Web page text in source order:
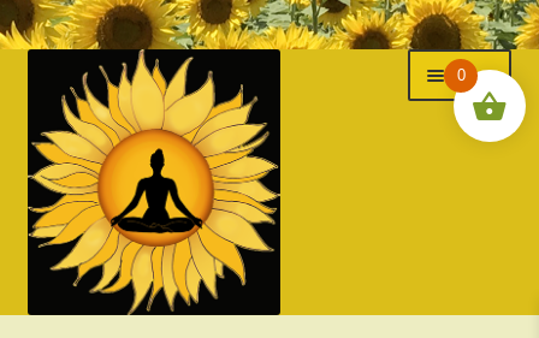
to
navigation
to
content
Menu
0